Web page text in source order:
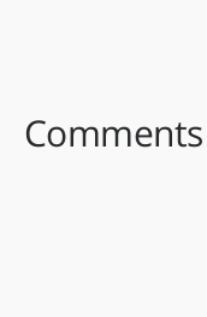
Comments